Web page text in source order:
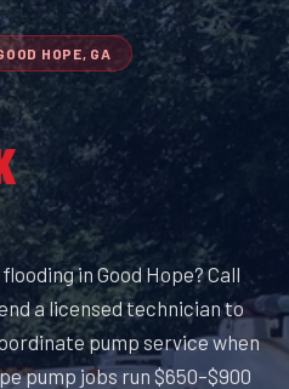
HOPE, GA
in Good Hope? Call
a licensed technician to
pump service when
pump jobs run $650–$900